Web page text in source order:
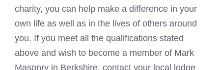
charity, you can help make a difference in your
own life as well as in the lives of others around
you. If you meet all the qualifications stated
above and wish to become a member of Mark
Masonry in Berkshire, contact your local lodge